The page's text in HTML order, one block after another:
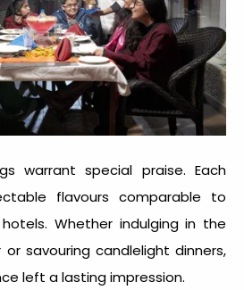
warrant special praise. Each
flavours comparable to
Whether indulging in the
or savouring candlelight dinners,
left a lasting impression.